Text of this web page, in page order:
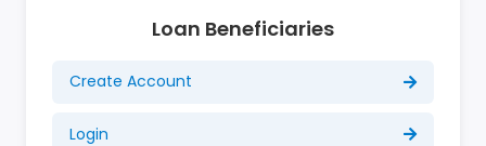
Loan Beneficiaries
Create Account
Login